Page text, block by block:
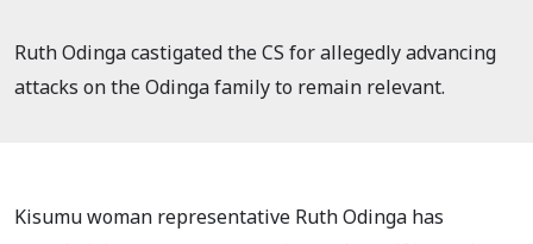
Ruth Odinga castigated the CS for allegedly advancing
attacks on the Odinga family to remain relevant.
Kisumu woman representative Ruth Odinga has